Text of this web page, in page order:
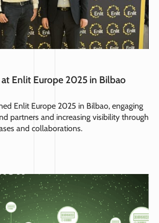
at Enlit Europe 2025 in Bilbao
Enlit Europe 2025 in Bilbao, engaging
partners and increasing visibility through
and collaborations.